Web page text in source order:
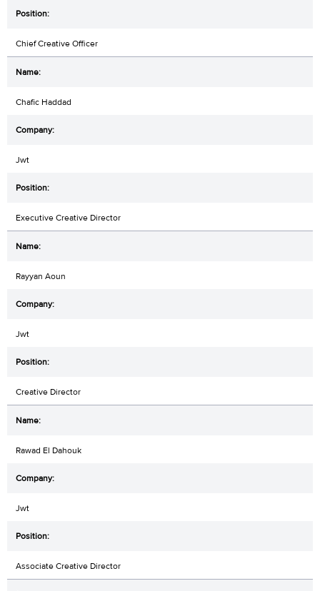
Chief Creative Officer
Chafic Haddad
Jwt
Executive Creative Director
Rayyan Aoun
Jwt
Creative Director
Rawad El Dahouk
Jwt
Associate Creative Director